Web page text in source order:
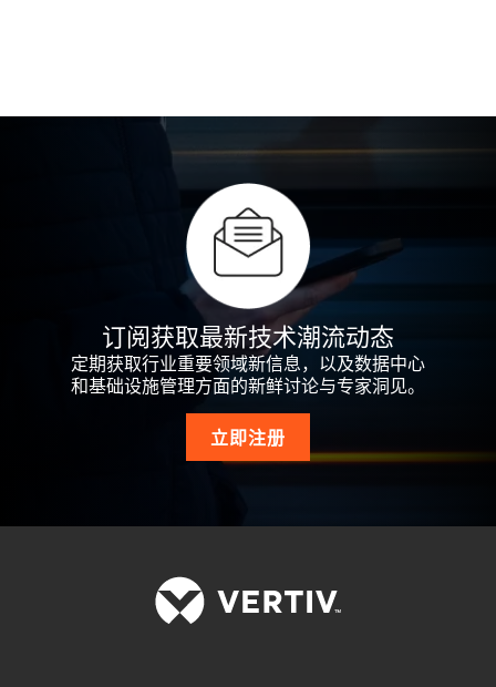
订阅获取最新技术潮流动态
定期获取行业重要领域新信息，以及数据中心
和基础设施管理方面的新鲜讨论与专家洞见。
立即注册